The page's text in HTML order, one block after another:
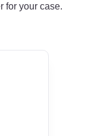
for your case.